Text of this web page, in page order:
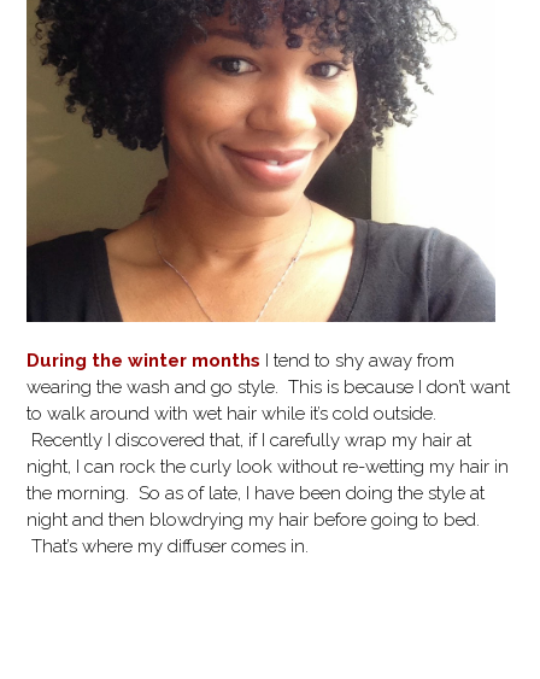
During the winter months I tend to shy away from
wearing the wash and go style. This is because I don’t want
to walk around with wet hair while it’s cold outside.
Recently I discovered that, if I carefully wrap my hair at
night, I can rock the curly look without re-wetting my hair in
the morning. So as of late, I have been doing the style at
night and then blowdrying my hair before going to bed.
That’s where my diffuser comes in.